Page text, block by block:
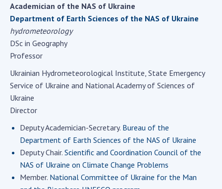
Public organizations
ACTIVITY
Meeting of the Presidium of the National
Academy of Sciences of Ukraine
General meetings of the National Academy
of Sciences of Ukraine
Annual reports of the National Academy of
Sciences of Ukraine
Annual financial reports of the NAS of
Ukraine
Academician of the NAS of Ukraine
Department of Earth Sciences of the NAS of Ukraine
hydrometeorology
DSc in Geography
Professor
Ukrainian Hydrometeorological Institute, State Emergency
Service of Ukraine and National Academy of Sciences of
Ukraine
Director
Deputy Academician-Secretary. Bureau of the
Department of Earth Sciences of the NAS of Ukraine
Deputy Chair. Scientific and Coordination Council of the
NAS of Ukraine on Climate Change Problems
Member. National Committee of Ukraine for the Man